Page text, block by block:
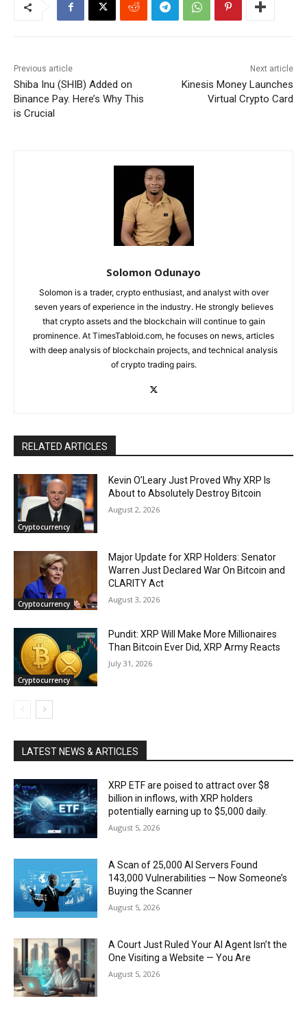
Previous article
Shiba Inu (SHIB) Added on
Binance Pay. Here’s Why This
is Crucial
Next article
Kinesis Money Launches
Virtual Crypto Card
Solomon Odunayo
Solomon is a trader, crypto enthusiast, and analyst with over
seven years of experience in the industry. He strongly believes
that crypto assets and the blockchain will continue to gain
prominence. At TimesTabloid.com, he focuses on news, articles
with deep analysis of blockchain projects, and technical analysis
of crypto trading pairs.
RELATED ARTICLES
Cryptocurrency
Kevin O’Leary Just Proved Why XRP Is
About to Absolutely Destroy Bitcoin
August 2, 2026
Cryptocurrency
Major Update for XRP Holders: Senator
Warren Just Declared War On Bitcoin and
CLARITY Act
August 3, 2026
Cryptocurrency
Pundit: XRP Will Make More Millionaires
Than Bitcoin Ever Did, XRP Army Reacts
July 31, 2026
LATEST NEWS & ARTICLES
XRP ETF are poised to attract over $8
billion in inflows, with XRP holders
potentially earning up to $5,000 daily.
August 5, 2026
A Scan of 25,000 AI Servers Found
143,000 Vulnerabilities — Now Someone’s
Buying the Scanner
August 5, 2026
A Court Just Ruled Your AI Agent Isn’t the
One Visiting a Website — You Are
August 5, 2026